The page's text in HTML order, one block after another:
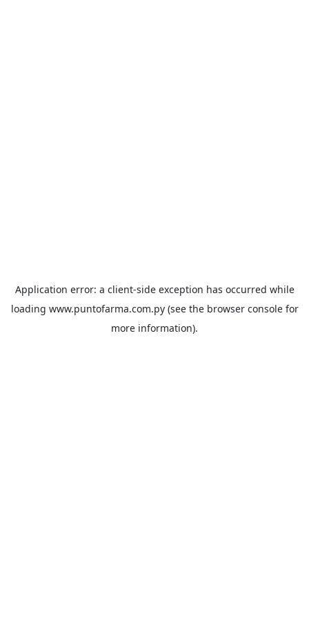
Application error: a client-side exception has occurred while
loading www.puntofarma.com.py(see the browser consolefor
more information).